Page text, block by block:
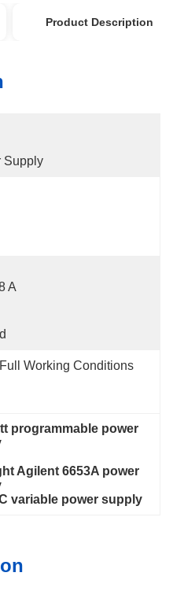
Product Description
Supply
A
Working Conditions
programmable power
Agilent 6653A power
variable power supply